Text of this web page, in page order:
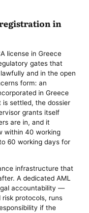
in
license in Greece
gates that
and in the open
form: an
in Greece
is settled, the dossier
grants itself
are in, and it
within 40 working
60 working days for
infrastructure that
A dedicated AML
accountability —
protocols, runs
if the